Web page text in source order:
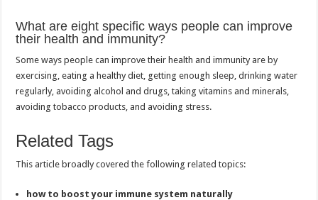
What are eight specific ways people can improve
their health and immunity?
Some ways people can improve their health and immunity are by
exercising, eating a healthy diet, getting enough sleep, drinking water
regularly, avoiding alcohol and drugs, taking vitamins and minerals,
avoiding tobacco products, and avoiding stress.
Related Tags
This article broadly covered the following related topics:
how to boost your immune system naturally